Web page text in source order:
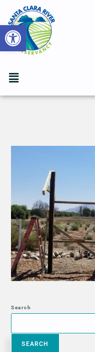
Search
SEARCH
Open toolbar